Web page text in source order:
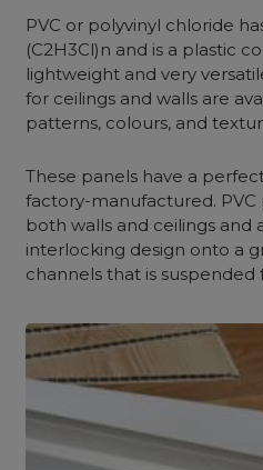
PVC or polyvinyl chloride
(C2H3Cl)n and is a plastic
lightweight and very
for ceilings and walls are
patterns, colours, and
These panels have a
factory-manufactured. PVC
both walls and ceilings and
interlocking design onto a
channels that is suspended